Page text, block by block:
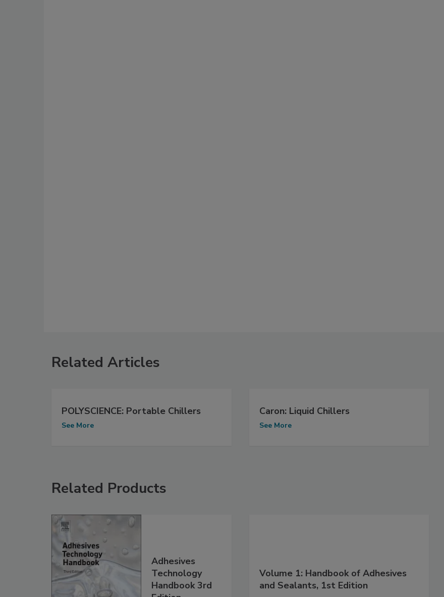
Related Articles
POLYSCIENCE: Portable Chillers
See More
Caron: Liquid Chillers
See More
Related Products
Adhesives
Technology
Handbook 3rd
Volume 1: Handbook of Adhesives
and Sealants, 1st Edition